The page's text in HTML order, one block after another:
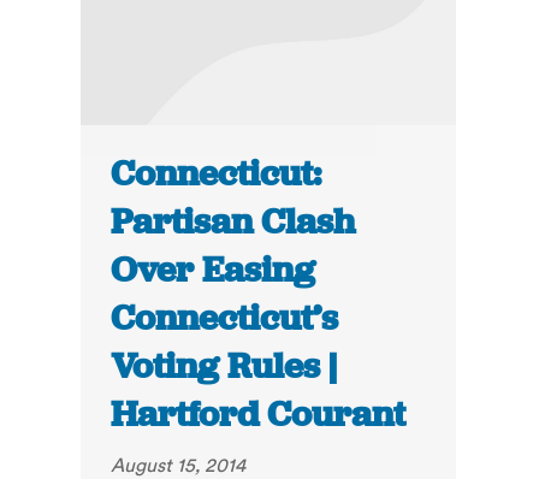
Connecticut:
Partisan Clash
Over Easing
Connecticut’s
Voting Rules |
Hartford Courant
August 15, 2014